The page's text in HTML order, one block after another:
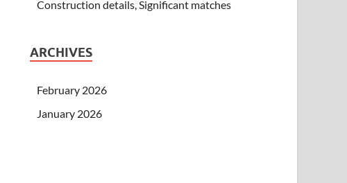
Construction details, Significant matches
ARCHIVES
February 2026
January 2026